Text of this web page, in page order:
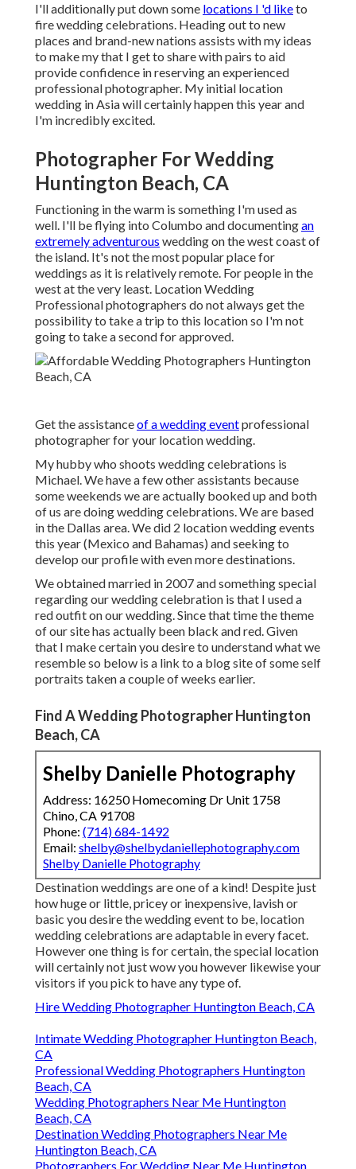
I'll additionally put down some locations I 'd liketo
fire wedding celebrations. Heading out to new
places and brand-new nations assists with my ideas
to make my that I get to share with pairs to aid
provide confidence in reserving an experienced
professional photographer. My initial location
wedding in Asia will certainly happen this year and
I'm incredibly excited.
Photographer For Wedding
Huntington Beach, CA
Functioning in the warm is something I'm used as
well. I'll be flying into Columbo and documentingan
extremely adventurous wedding on the west coast of
the island. It's not the most popular place for
weddings as it is relatively remote. For people in the
west at the very least. Location Wedding
Professional photographers do not always get the
possibility to take a trip to this location so I'm not
going to take a second for approved.
Get the assistanceof a wedding eventprofessional
photographer for your location wedding.
My hubby who shoots wedding celebrations is
Michael. We have a few other assistants because
some weekends we are actually booked up and both
of us are doing wedding celebrations. We are based
in the Dallas area. We did 2 location wedding events
this year (Mexico and Bahamas) and seeking to
develop our profile with even more destinations.
We obtained married in 2007 and something special
regarding our wedding celebration is that I used a
red outfit on our wedding. Since that time the theme
of our site has actually been black and red. Given
that I make certain you desire to understand what we
resemble so below is a link to a blog site of some self
portraits taken a couple of weeks earlier.
Find A Wedding Photographer Huntington
Beach, CA
Shelby Danielle Photography
Address: 16250 Homecoming Dr Unit 1758
Chino, CA 91708
Phone: (714) 684-1492
Email: shelby@shelbydaniellephotography.com
Shelby Danielle Photography
Destination weddings are one of a kind! Despite just
how huge or little, pricey or inexpensive, lavish or
basic you desire the wedding event to be, location
wedding celebrations are adaptable in every facet.
However one thing is for certain, the special location
will certainly not just wow you however likewise your
visitors if you pick to have any type of.
Hire Wedding Photographer Huntington Beach, CA
Intimate Wedding Photographer Huntington Beach,
CA
Professional Wedding Photographers Huntington
Beach, CA
Wedding Photographers Near Me Huntington
Beach, CA
Destination Wedding Photographers Near Me
Huntington Beach, CA
Photographers For Wedding Near Me Huntington